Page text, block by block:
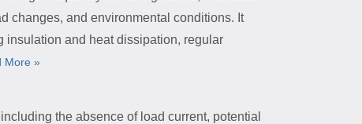
changes, and environmental conditions. It
insulation and heat dissipation, regular
More »
the absence of load current, potential